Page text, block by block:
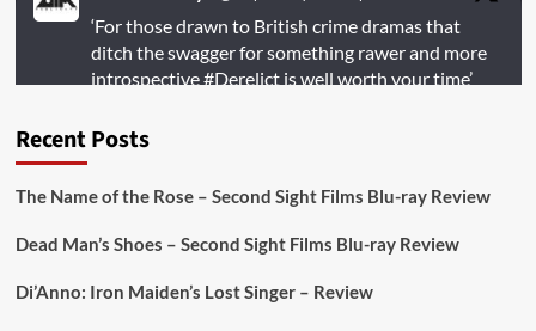
‘For those drawn to British crime dramas that
ditch the swagger for something rawer and more
introspective#Derelictis well worth your time’
https://buff.ly/juEaYBV
Recent Posts
The Name of the Rose – Second Sight Films Blu-ray Review
Dead Man’s Shoes – Second Sight Films Blu-ray Review
Di’Anno: Iron Maiden’s Lost Singer – Review